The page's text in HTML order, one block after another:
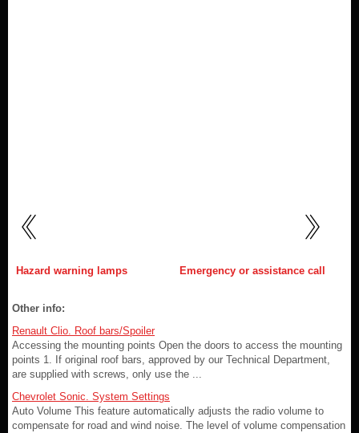
Hazard warning lamps Emergency or assistance call
Other info:
Renault Clio. Roof bars/Spoiler
Accessing the mounting points Open the doors to access the mounting
points 1. If original roof bars, approved by our Technical Department,
are supplied with screws, only use the ...
Chevrolet Sonic. System Settings
Auto Volume This feature automatically adjusts the radio volume to
compensate for road and wind noise. The level of volume compensation